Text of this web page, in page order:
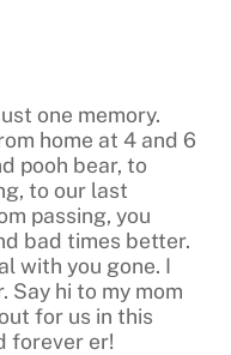
one memory.
home at 4 and 6
pooh bear, to
to our last
passing, you
bad times better.
with you gone. I
Say hi to my mom
for us in this
forever er!